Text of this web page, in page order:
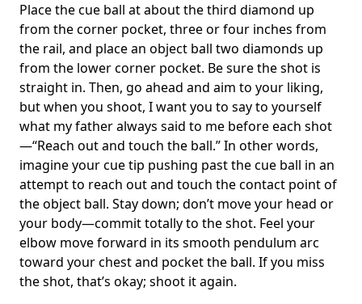
Place the cue ball at about the third diamond up
from the corner pocket, three or four inches from
the rail, and place an object ball two diamonds up
from the lower corner pocket. Be sure the shot is
straight in. Then, go ahead and aim to your liking,
but when you shoot, I want you to say to yourself
what my father always said to me before each shot
—“Reach out and touch the ball.” In other words,
imagine your cue tip pushing past the cue ball in an
attempt to reach out and touch the contact point of
the object ball. Stay down; don’t move your head or
your body—commit totally to the shot. Feel your
elbow move forward in its smooth pendulum arc
toward your chest and pocket the ball. If you miss
the shot, that’s okay; shoot it again.